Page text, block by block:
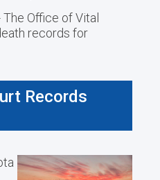
The Office of Vital
records for
Records